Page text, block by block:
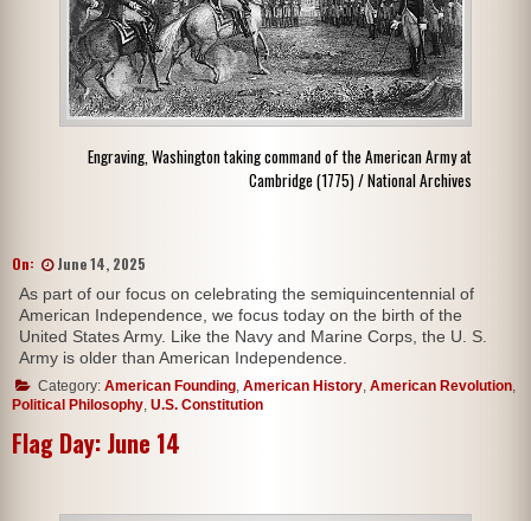
Engraving, Washington taking command of the American Army at
Cambridge (1775) / National Archives
On: June 14, 2025
As part of our focus on celebrating the semiquincentennial of
American Independence, we focus today on the birth of the
United States Army. Like the Navy and Marine Corps, the U. S.
Army is older than American Independence.
Category: American Founding American History American Revolution
Political Philosophy U.S. Constitution
Flag Day: June 14